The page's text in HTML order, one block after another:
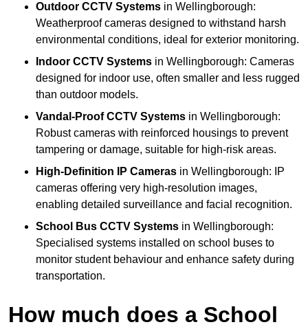
Outdoor CCTV Systems in Wellingborough:
Weatherproof cameras designed to withstand harsh
environmental conditions, ideal for exterior monitoring.
Indoor CCTV Systems in Wellingborough: Cameras
designed for indoor use, often smaller and less rugged
than outdoor models.
Vandal-Proof CCTV Systems in Wellingborough:
Robust cameras with reinforced housings to prevent
tampering or damage, suitable for high-risk areas.
High-Definition IP Cameras in Wellingborough: IP
cameras offering very high-resolution images,
enabling detailed surveillance and facial recognition.
School Bus CCTV Systems in Wellingborough:
Specialised systems installed on school buses to
monitor student behaviour and enhance safety during
transportation.
How much does a School